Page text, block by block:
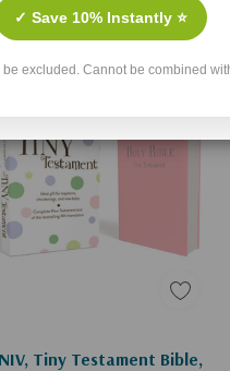
Sale 25%
NIV, Tiny Testament Bible,
Add To Cart
✓ Save 10% Instantly ⭐
excluded. Cannot be combined